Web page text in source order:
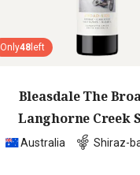
Only48 left
Bleasdale The
Langhorne Creek
Cabernet Malbec
Australia Shiraz-